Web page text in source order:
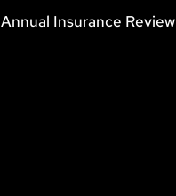
Annual Insurance Review